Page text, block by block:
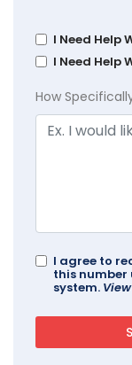
I Need Help
I Need Help
How
I agree to
this
system.